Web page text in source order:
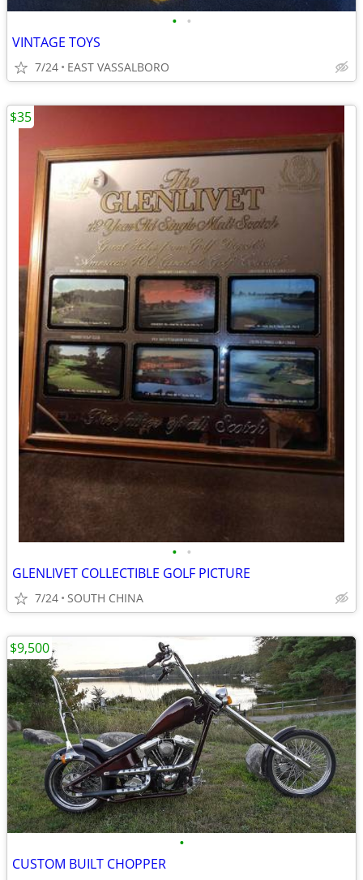
• •
VINTAGE TOYS
7/24 EAST VASSALBORO
• •
GLENLIVET COLLECTIBLE GOLF PICTURE
7/24 SOUTH CHINA
$35
•
CUSTOM BUILT CHOPPER
$9,500